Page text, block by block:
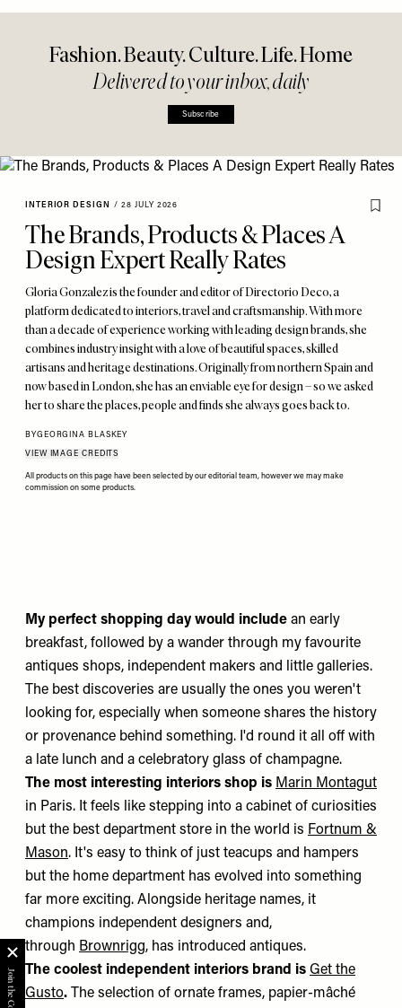
Fashion. Beauty. Culture. Life. Home
Delivered to your inbox, daily
Subscribe
INTERIOR DESIGN / 28 JULY 2026
The Brands, Products & Places A
Design Expert Really Rates
Gloria Gonzalez is the founder and editor of Directorio Deco, a
platform dedicated to interiors, travel and craftsmanship. With more
than a decade of experience working with leading design brands, she
combines industry insight with a love of beautiful spaces, skilled
artisans and heritage destinations. Originally from northern Spain and
now based in London, she has an enviable eye for design – so we asked
her to share the places, people and finds she always goes back to.
BYGEORGINA BLASKEY
VIEW IMAGE CREDITS
All products on this page have been selected by our editorial team, however we may make
commission on some products.
My perfect shopping day would include an early
breakfast, followed by a wander through my favourite
antiques shops, independent makers and little galleries.
The best discoveries are usually the ones you weren't
looking for, especially when someone shares the history
or provenance behind something. I'd round it all off with
a late lunch and a celebratory glass of champagne.
The most interesting interiors shop is Marin Montagut
in Paris. It feels like stepping into a cabinet of curiosities
but the best department store in the world is Fortnum &
Mason. It's easy to think of just teacups and hampers
but the home department has evolved into something
far more exciting. Alongside heritage names, it
champions independent designers and,
through Brownrigg, has introduced antiques.
The coolest independent interiors brand is Get the
Gusto. The selection of ornate frames, papier-mâché